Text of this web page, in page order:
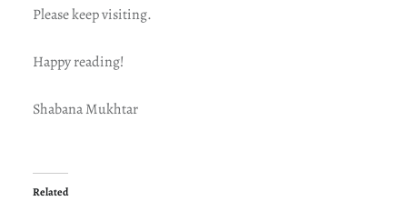
Please keep visiting.
Happy reading!
Shabana Mukhtar
Related